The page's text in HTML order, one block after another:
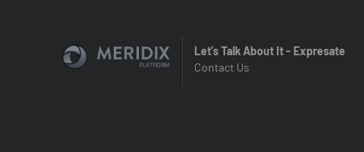
Let's Talk About It - Expresate
Contact Us